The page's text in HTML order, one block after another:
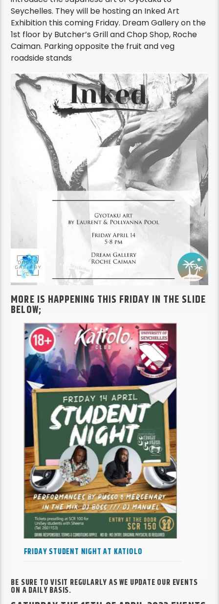
introduce the Japanese art of Gyotaku to
Seychelles. They will be hosting an Inked Art
Exhibition this coming Friday. Dream Gallery on the
1st floor by Butcher’s Grill and Chop Shop, Roche
Caiman. Parking opposite the fruit and veg
roadside stands
MORE IS HAPPENING THIS FRIDAY IN THE SLIDE
BELOW;
FRIDAY STUDENT NIGHT AT KATIOLO
BE SURE TO VISIT REGULARLY AS WE UPDATE OUR EVENTS
ON A DAILY BASIS.